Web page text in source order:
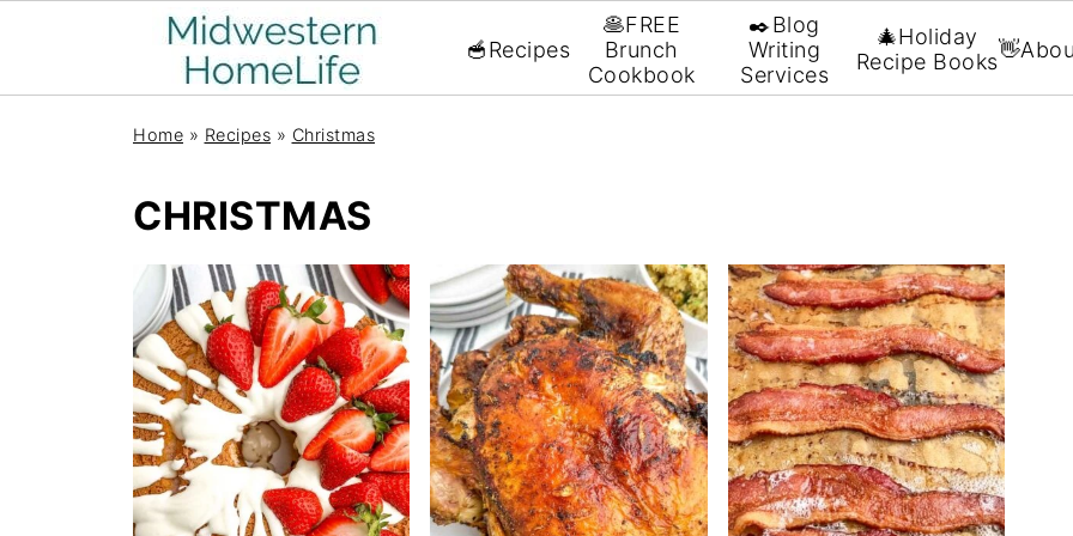
🥣Recipes
🥞FREE
Brunch
Cookbook
✒️Blog
Writing
Services
🎄Holiday
Recipe Books
Home » Recipes » Christmas
CHRISTMAS